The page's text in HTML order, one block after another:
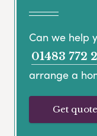
Can we help
01483 772
arrange a
Get quote